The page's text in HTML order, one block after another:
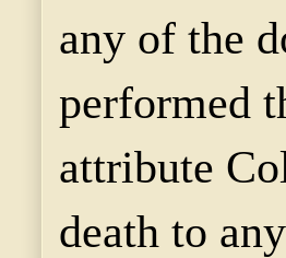
any of the
performed
attribute
death to